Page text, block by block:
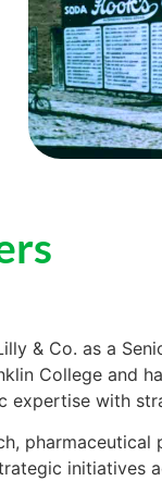
& Co. as a
College and
expertise with
pharmaceutical
initiatives